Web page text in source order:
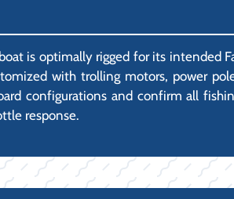
is optimally rigged for its intended
with trolling motors, power
configurations and confirm all
response.